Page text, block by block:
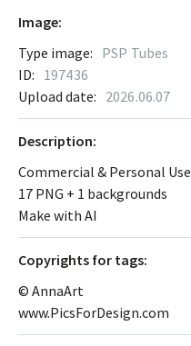
Image:
Type image: PSP Tubes
ID: 197436
Upload date: 2026.06.07
Description:
Commercial & Personal Use
17 PNG + 1 backgrounds
Make with AI
Сopyrights for tags:
© AnnaArt
www.PicsForDesign.com